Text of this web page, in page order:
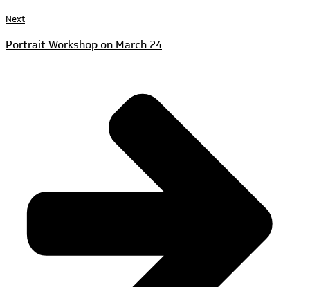
Next
Portrait Workshop on March 24